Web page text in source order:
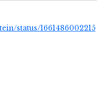
status/1661486002215